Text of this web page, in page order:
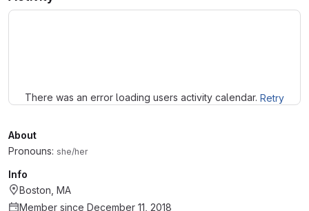
There was an error loading users activity calendar. Retry
About
Pronouns: she/her
Info
Boston, MA
Member since December 11, 2018